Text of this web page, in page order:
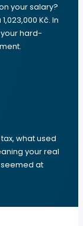
your salary?
Kč. In
hard-
what used
your real
seemed at